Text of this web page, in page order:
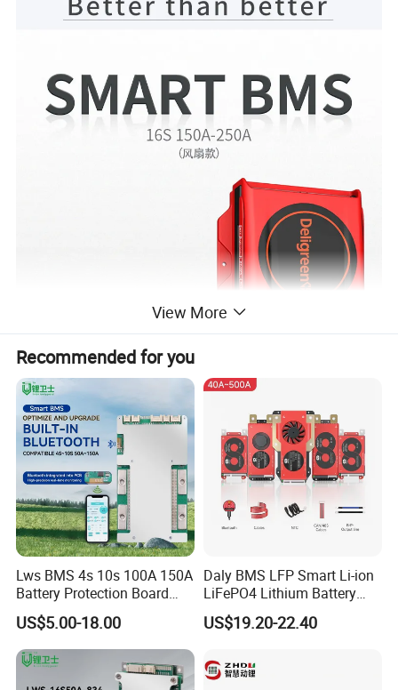
View More
Recommended for you
Lws BMS 4s 10s 100A 150A
Battery Protection Board
Smart BMS 4s 12V LiFePO4
US$5.00-18.00
Daly BMS LFP Smart Li-ion
LiFePO4 Lithium Battery
Pack 3s 4s 8s 12s 16s 17s
20s 24s 12V-72V 40A-500A
US$19.20-22.40